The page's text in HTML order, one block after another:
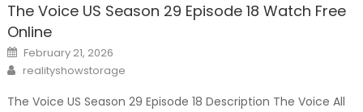
The Voice US Season 29 Episode 18 Watch Free
Online
Posted
on
February 21, 2026
Author
realityshowstorage
The Voice US Season 29 Episode 18 Description The Voice All